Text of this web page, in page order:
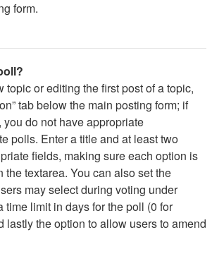
form.
topic or editing the first post of a topic,
tab below the main posting form; if
do not have appropriate
polls. Enter a title and at least two
fields, making sure each option is
the textarea. You can also set the
may select during voting under
time limit in days for the poll (0 for
lastly the option to allow users to amend